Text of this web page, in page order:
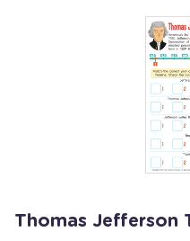
Thomas Jefferson